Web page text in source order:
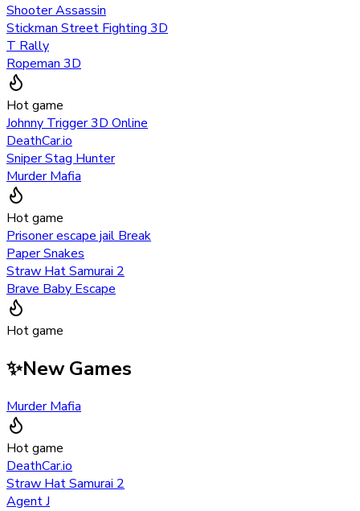
Shooter Assassin
Stickman Street Fighting 3D
T Rally
Ropeman 3D
Hot game
Johnny Trigger 3D Online
DeathCar.io
Sniper Stag Hunter
Murder Mafia
Hot game
Prisoner escape jail Break
Paper Snakes
Straw Hat Samurai 2
Brave Baby Escape
Hot game
✨New Games
Murder Mafia
Hot game
DeathCar.io
Straw Hat Samurai 2
Agent J